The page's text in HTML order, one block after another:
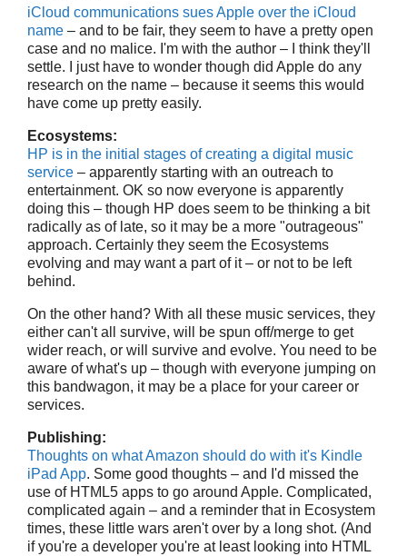
iCloud communications sues Apple over the iCloud
name – and to be fair, they seem to have a pretty open
case and no malice. I'm with the author – I think they'll
settle. I just have to wonder though did Apple do any
research on the name – because it seems this would
have come up pretty easily.
Ecosystems:
HP is in the initial stages of creating a digital music
service – apparently starting with an outreach to
entertainment. OK so now everyone is apparently
doing this – though HP does seem to be thinking a bit
radically as of late, so it may be a more "outrageous"
approach. Certainly they seem the Ecosystems
evolving and may want a part of it – or not to be left
behind.
On the other hand? With all these music services, they
either can't all survive, will be spun off/merge to get
wider reach, or will survive and evolve. You need to be
aware of what's up – though with everyone jumping on
this bandwagon, it may be a place for your career or
services.
Publishing:
Thoughts on what Amazon should do with it's Kindle
iPad App. Some good thoughts – and I'd missed the
use of HTML5 apps to go around Apple. Complicated,
complicated again – and a reminder that in Ecosystem
times, these little wars aren't over by a long shot. (And
if you're a developer you're at least looking into HTML